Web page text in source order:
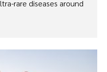
rare diseases around